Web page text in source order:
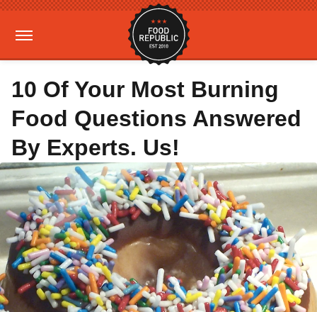
10 Of Your Most Burning
Food Questions Answered
By Experts. Us!